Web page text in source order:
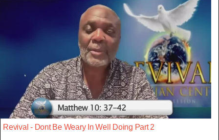
Revival - Dont Be Weary In Well Doing Part 2